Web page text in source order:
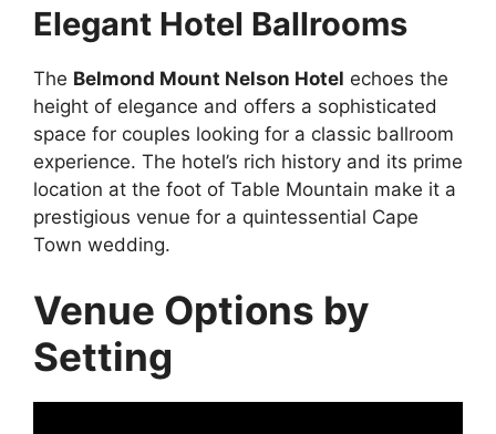
Elegant Hotel Ballrooms
The Belmond Mount Nelson Hotel echoes the
height of elegance and offers a sophisticated
space for couples looking for a classic ballroom
experience. The hotel’s rich history and its prime
location at the foot of Table Mountain make it a
prestigious venue for a quintessential Cape
Town wedding.
Venue Options by
Setting